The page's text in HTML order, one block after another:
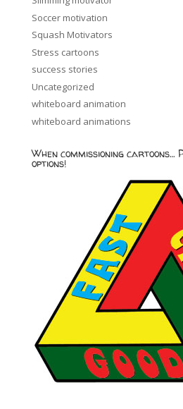
Soccer motivation
Squash Motivators
Stress cartoons
success stories
Uncategorized
whiteboard animation
whiteboard animations
When commissioning cartoons…
options!